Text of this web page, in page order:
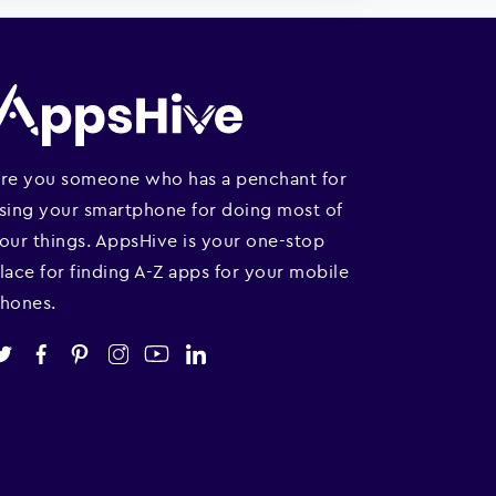
you someone who has a penchant for
your smartphone for doing most of
things. AppsHive is your one-stop
for finding A-Z apps for your mobile